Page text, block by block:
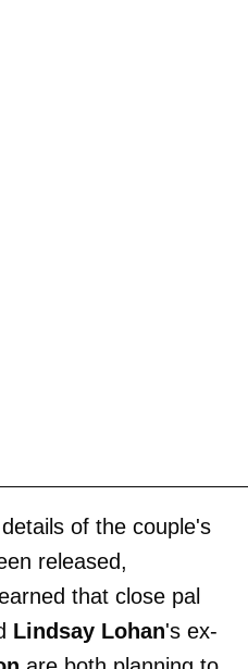
of the couple's
released,
that close pal
Lindsay Lohan's ex-